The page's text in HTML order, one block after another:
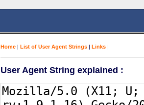
Home | List of User Agent Strings | Links |
User Agent String explained :